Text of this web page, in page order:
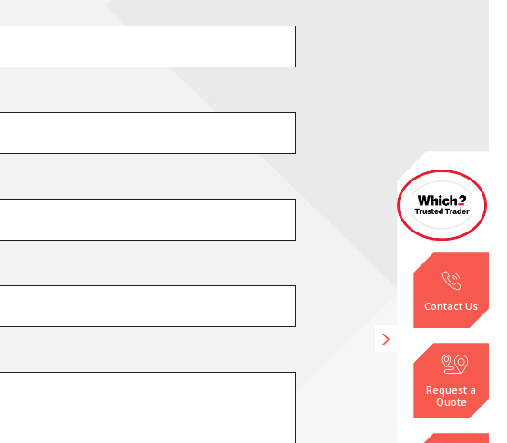
Contact Us
Request a
Quote